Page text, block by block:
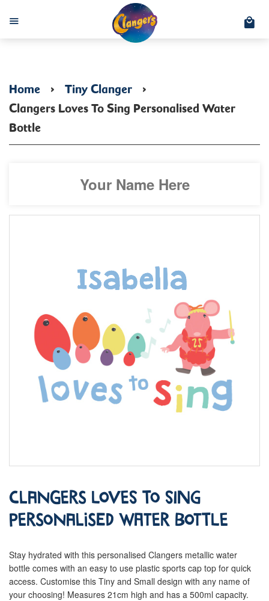
Menu
Home › Tiny Clanger ›
Clangers Loves To Sing Personalised Water
Bottle
Clangers Loves to Sing
Personalised Water Bottle
Stay hydrated with this personalised Clangers metallic water
bottle comes with an easy to use plastic sports cap top for quick
access. Customise this Tiny and Small design with any name of
your choosing! Measures 21cm high and has a 500ml capacity.